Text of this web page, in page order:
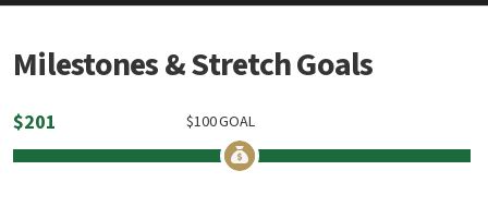
Milestones & Stretch Goals
$201 GOAL
100
$